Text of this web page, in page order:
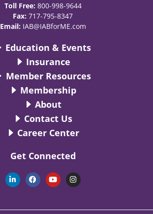
Toll Free: 800-998-9644
Fax: 717-795-8347
Email: IAB@IABforME.com
Education & Events
Insurance
Member Resources
Membership
About
Contact Us
Career Center
Get Connected
L
i
n
d
F
a
c
o
Y
o
u
b
I
n
s
g